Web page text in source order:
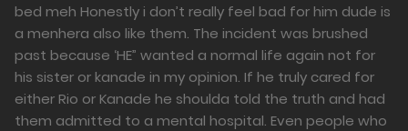
Free Chapter 8 - Securing Collaborators
528
Free Chapter 7 - Love and Romance
bed meh Honestly i don’t really feel bad for him dude is
a menhera also like them. The incident was brushed
past because ‘HE” wanted a normal life again not for
his sister or kanade in my opinion. If he truly cared for
either Rio or Kanade he shoulda told the truth and had
them admitted to a mental hospital. Even people who